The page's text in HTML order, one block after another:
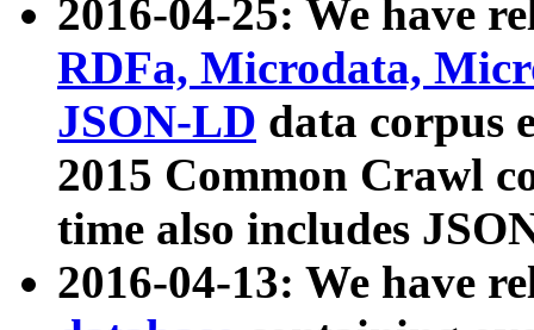
2016-04-25: We have
RDFa, Microdata,
JSON-LD data corpus
2015 Common Crawl
time also includes
2016-04-13: We have